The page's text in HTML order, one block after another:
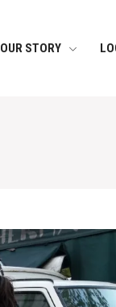
OUR STORY